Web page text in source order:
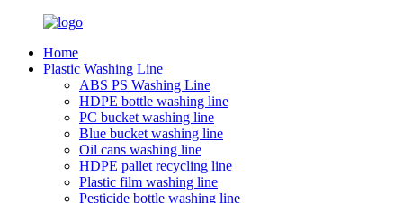
Home
Plastic Washing Line
ABS PS Washing Line
HDPE bottle washing line
PC bucket washing line
Blue bucket washing line
Oil cans washing line
HDPE pallet recycling line
Plastic film washing line
Pesticide bottle washing line